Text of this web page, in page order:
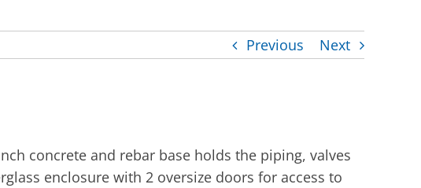
Previous Next
concrete and rebar base holds the piping, valves
enclosure with 2 oversize doors for access to